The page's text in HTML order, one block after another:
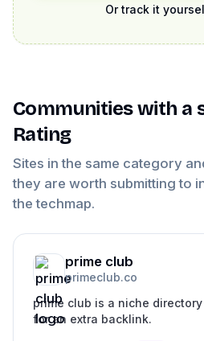
Or track it
Communitieswith a
Rating
Sites in the same category
they are worth submitting to
the techmap.
prime club
primeclub.co
prime club is a niche
for an extra backlink.